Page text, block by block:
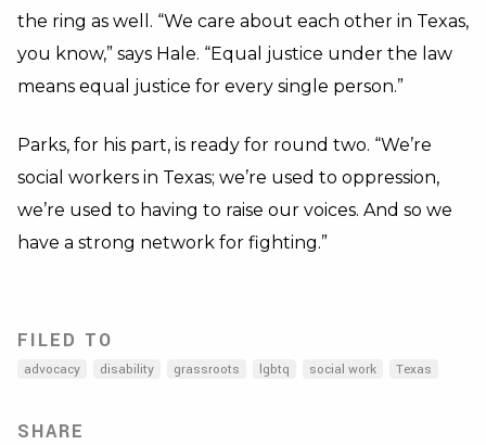
the ring as well. “We care about each other in Texas,
you know,” says Hale. “Equal justice under the law
means equal justice for every single person.”
Parks, for his part, is ready for round two. “We’re
social workers in Texas; we’re used to oppression,
we’re used to having to raise our voices. And so we
have a strong network for fighting.”
FILED TO
advocacy disability grassroots lgbtq social work Texas
SHARE